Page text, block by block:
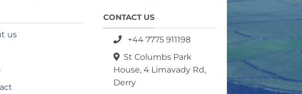
us
CONTACT US
+44 7775 911198
St Columbs Park
House, 4 Limavady Rd,
Derry